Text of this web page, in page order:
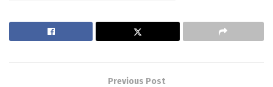
Previous Post